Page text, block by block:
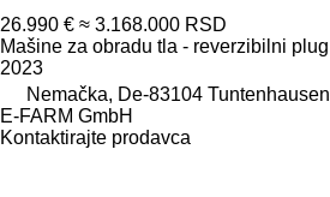
26.990 € ≈ 3.168.000 RSD
Mašine za obradu tla - reverzibilni plug
2023
Nemačka, De-83104 Tuntenhausen
E-FARM GmbH
Kontaktirajte prodavca